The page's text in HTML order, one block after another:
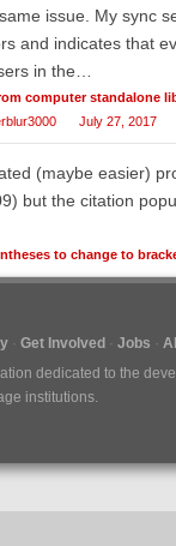
issue. My sync
and indicates that
in the…
computer standalone
July 27, 2017
(maybe easier)
but the citation
to change to
Get Involved Jobs
dedicated to the
institutions.